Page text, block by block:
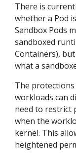
There is
whether a Pod
Sandbox Pods
sandboxed
Containers),
what a
The
workloads can
need to restrict
when the
kernel. This
heightened